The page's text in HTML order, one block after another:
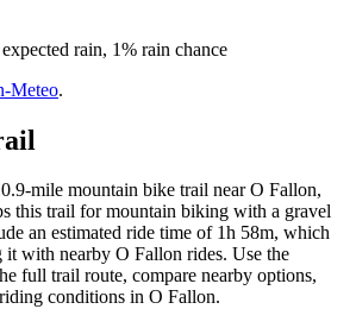
rain, 1% rain chance
Meteo.
mile mountain bike trail near O Fallon,
this trail for mountain biking with a gravel
an estimated ride time of 1h 58m, which
it with nearby O Fallon rides. Use the
full trail route, compare nearby options,
conditions in O Fallon.